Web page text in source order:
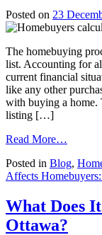
Posted on 23
The homebuying
list. Accounting for
current financial
like any other
with buying a home.
listing […]
Read More…
GST
Affects
What
You
Need
Posted in Blog,
Affects
What Does
Ottawa?